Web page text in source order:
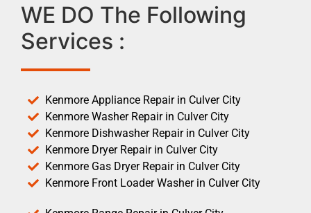
WE DO The Following
Services :
Kenmore Appliance Repair in Culver City
Kenmore Washer Repair in Culver City
Kenmore Dishwasher Repair in Culver City
Kenmore Dryer Repair in Culver City
Kenmore Gas Dryer Repair in Culver City
Kenmore Front Loader Washer in Culver City